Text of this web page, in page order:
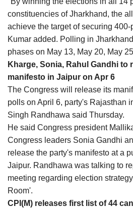
constituencies of Jharkhand, the
achieve the target of securing
Kumar added. Polling in
phases on May 13, May 20, May
Kharge, Sonia, Rahul Gandhi to
manifesto in Jaipur on Apr 6
The Congress will release its
polls on April 6, party's Rajasthan
Singh Randhawa said Thursday.
He said Congress president
Congress leaders Sonia Gandhi
release the party's manifesto at a
Jaipur. Randhawa was talking to
meeting regarding election
Room'.
CPI(M) releases first list of 44